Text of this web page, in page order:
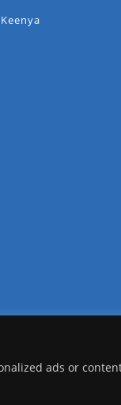
ads or